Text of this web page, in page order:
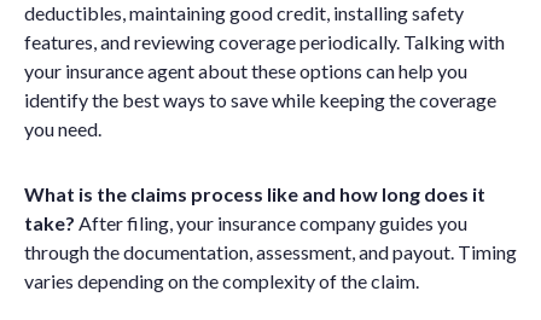
deductibles, maintaining good credit, installing safety
features, and reviewing coverage periodically. Talking with
your insurance agent about these options can help you
identify the best ways to save while keeping the coverage
you need.
What is the claims process like and how long does it
take? After filing, your insurance company guides you
through the documentation, assessment, and payout. Timing
varies depending on the complexity of the claim.